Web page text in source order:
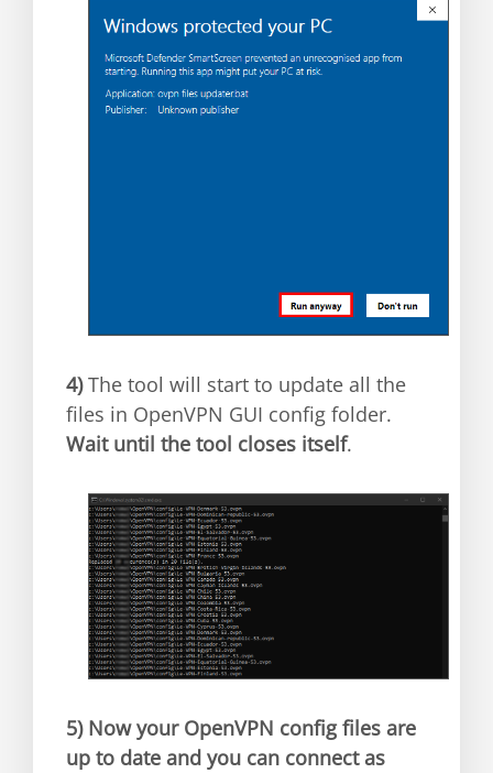
4)The tool will start to update all the
files in OpenVPN GUI config folder.
Wait until the tool closes itself.
5) Now your OpenVPN config files are
up to date and you can connect as